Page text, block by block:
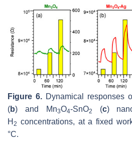
Figure 6. Dynamical responses
(b) and Mn3O4-SnO2 (c)
H 2 concentrations, at a fixed
°C.